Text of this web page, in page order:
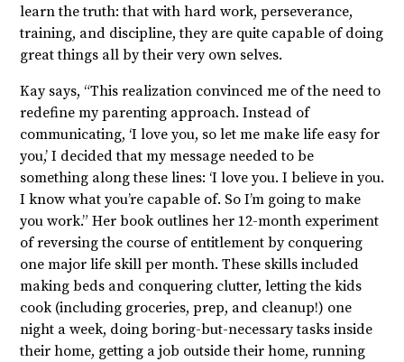
learn the truth: that with hard work, perseverance,
training, and discipline, they are quite capable of doing
great things all by their very own selves.
Kay says, “This realization convinced me of the need to
redefine my parenting approach. Instead of
communicating, ‘I love you, so let me make life easy for
you,’ I decided that my message needed to be
something along these lines: ‘I love you. I believe in you.
I know what you’re capable of. So I’m going to make
you work.” Her book outlines her 12-month experiment
of reversing the course of entitlement by conquering
one major life skill per month. These skills included
making beds and conquering clutter, letting the kids
cook (including groceries, prep, and cleanup!) one
night a week, doing boring-but-necessary tasks inside
their home, getting a job outside their home, running